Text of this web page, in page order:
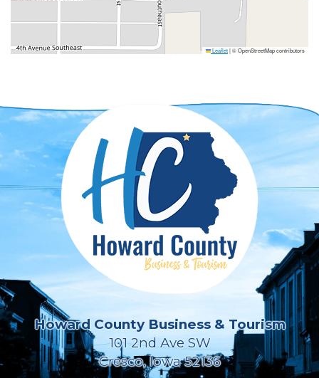
Leaflet|© OpenStreetMap contributors
Howard County Business & Tourism
101 2nd Ave SW
Cresco, Iowa 52136